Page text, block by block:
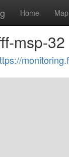
Home Map
msp-32